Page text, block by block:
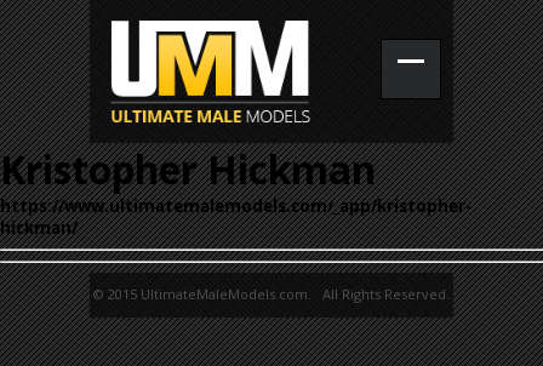
Kristopher Hickman
https://www.ultimatemalemodels.com/_app/kristopher-
hickman/
© 2015 UltimateMaleModels.com. All Rights Reserved.